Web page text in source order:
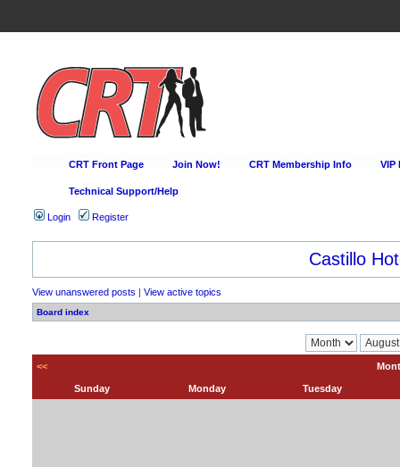
CRT Front Page Join Now! CRT Membership Info VIP
Technical Support/Help
Login Register
Castillo
View unanswered posts | View active topics
Board index
<<
Sunday Monday Tuesday